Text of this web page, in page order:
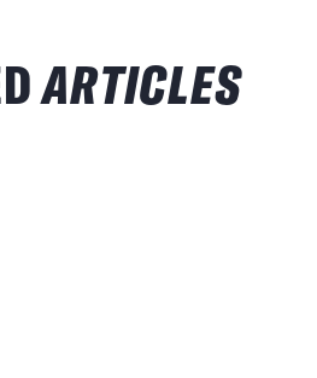
ARTICLES